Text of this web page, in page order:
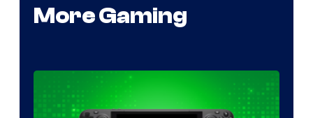
More Gaming